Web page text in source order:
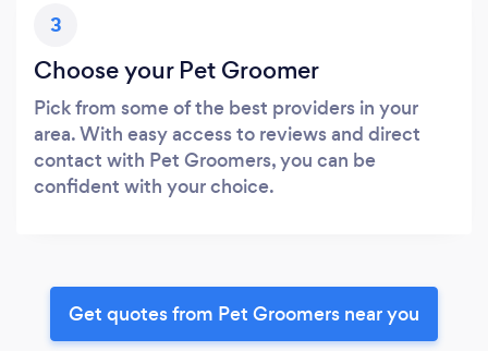
3
Choose your Pet Groomer
Pick from some of the best providers in your
area. With easy access to reviews and direct
contact with Pet Groomers, you can be
confident with your choice.
Get quotes from Pet Groomers near you